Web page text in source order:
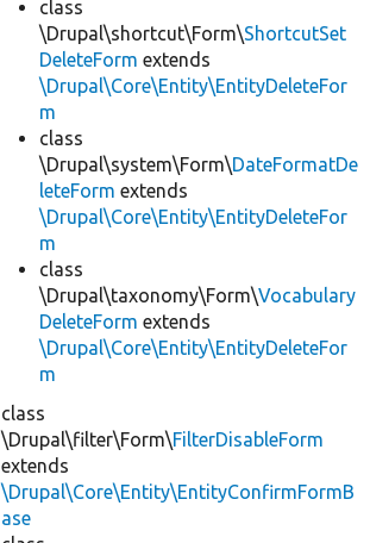
class
\Drupal\shortcut\Form\ShortcutSet
DeleteForm extends
\Drupal\Core\Entity\EntityDeleteFor
m
class
\Drupal\system\Form\DateFormatDe
leteForm extends
\Drupal\Core\Entity\EntityDeleteFor
m
class
\Drupal\taxonomy\Form\Vocabulary
DeleteForm extends
\Drupal\Core\Entity\EntityDeleteFor
m
class
\Drupal\filter\Form\FilterDisableForm
extends
\Drupal\Core\Entity\EntityConfirmFormB
ase